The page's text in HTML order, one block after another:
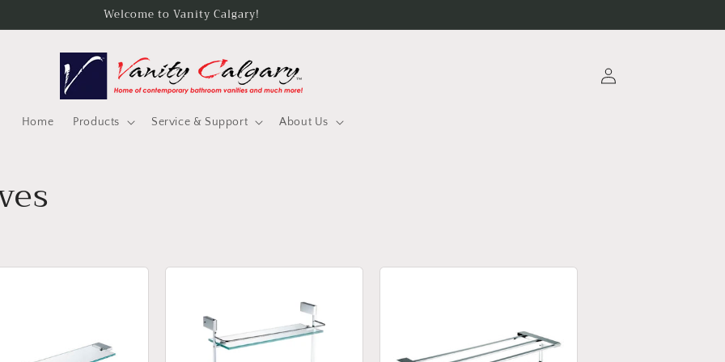
Welcome to Vanity Calgary!
Home Products Service & Support About Us
in